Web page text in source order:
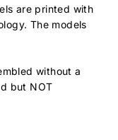
are printed with
The models
without a
but NOT